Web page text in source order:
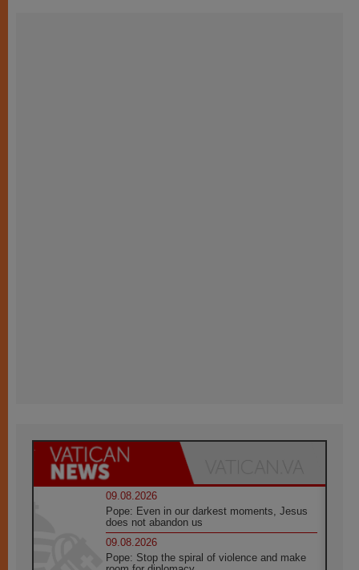
09.08.2026
Pope: Even in our darkest moments, Jesus
does not abandon us
09.08.2026
Pope: Stop the spiral of violence and make